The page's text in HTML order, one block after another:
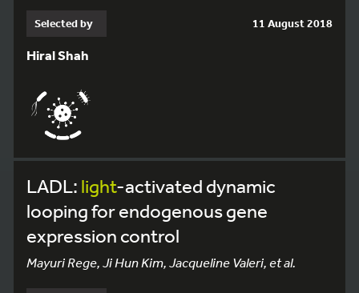
Selected by 11 August 2018
Hiral Shah
LADL: light-activated dynamic
looping for endogenous gene
expression control
Mayuri Rege, Ji Hun Kim, Jacqueline Valeri, et al.